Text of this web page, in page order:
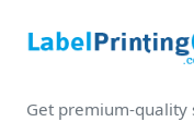
Get premium-